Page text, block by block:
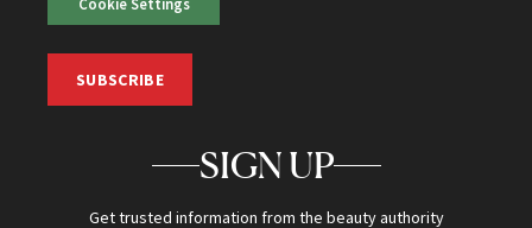
SUBSCRIBE
SIGN UP
Get trusted information from the beauty authority